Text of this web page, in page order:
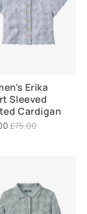
Erika
Sleeved
Cardigan
£75.00